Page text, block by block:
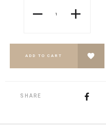
ADD TO CART
SHARE